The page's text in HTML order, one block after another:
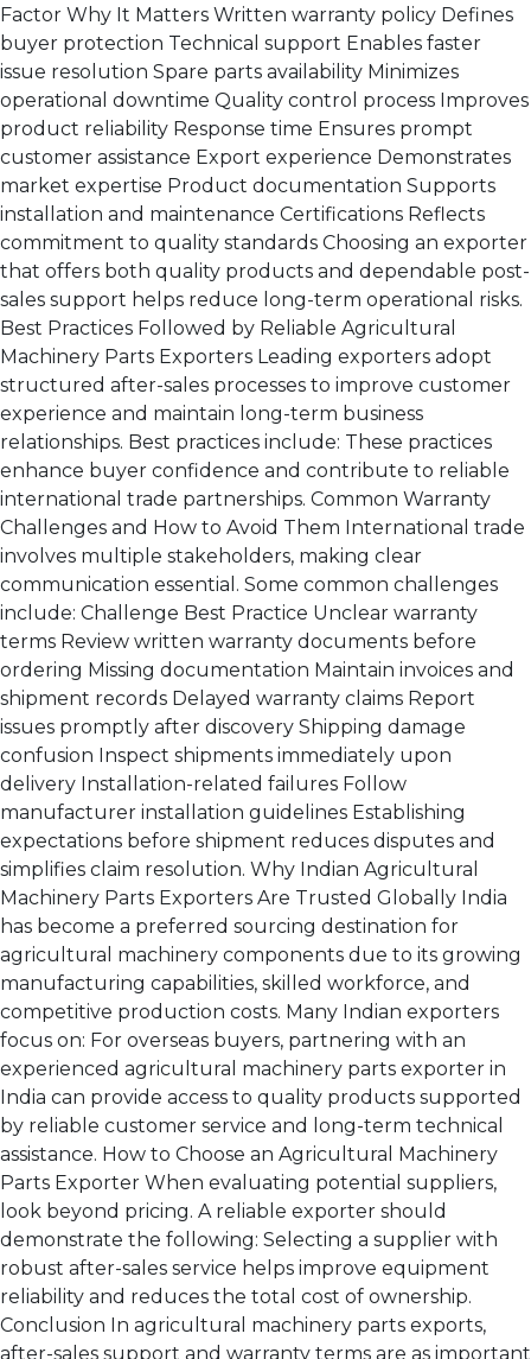
Factor Why It Matters Written warranty policy Defines
buyer protection Technical support Enables faster
issue resolution Spare parts availability Minimizes
operational downtime Quality control process Improves
product reliability Response time Ensures prompt
customer assistance Export experience Demonstrates
market expertise Product documentation Supports
installation and maintenance Certifications Reflects
commitment to quality standards Choosing an exporter
that offers both quality products and dependable post-
sales support helps reduce long-term operational risks.
Best Practices Followed by Reliable Agricultural
Machinery Parts Exporters Leading exporters adopt
structured after-sales processes to improve customer
experience and maintain long-term business
relationships. Best practices include: These practices
enhance buyer confidence and contribute to reliable
international trade partnerships. Common Warranty
Challenges and How to Avoid Them International trade
involves multiple stakeholders, making clear
communication essential. Some common challenges
include: Challenge Best Practice Unclear warranty
terms Review written warranty documents before
ordering Missing documentation Maintain invoices and
shipment records Delayed warranty claims Report
issues promptly after discovery Shipping damage
confusion Inspect shipments immediately upon
delivery Installation-related failures Follow
manufacturer installation guidelines Establishing
expectations before shipment reduces disputes and
simplifies claim resolution. Why Indian Agricultural
Machinery Parts Exporters Are Trusted Globally India
has become a preferred sourcing destination for
agricultural machinery components due to its growing
manufacturing capabilities, skilled workforce, and
competitive production costs. Many Indian exporters
focus on: For overseas buyers, partnering with an
experienced agricultural machinery parts exporter in
India can provide access to quality products supported
by reliable customer service and long-term technical
assistance. How to Choose an Agricultural Machinery
Parts Exporter When evaluating potential suppliers,
look beyond pricing. A reliable exporter should
demonstrate the following: Selecting a supplier with
robust after-sales service helps improve equipment
reliability and reduces the total cost of ownership.
Conclusion In agricultural machinery parts exports,
after-sales support and warranty terms are as important